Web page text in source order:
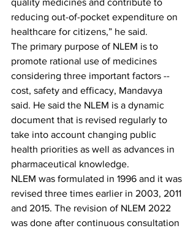
reducing out-of-pocket expenditure on
healthcare for citizens,” he said.
The primary purpose of NLEM is to
promote rational use of medicines
considering three important factors --
cost, safety and efficacy, Mandavya
said. He said the NLEM is a dynamic
document that is revised regularly to
take into account changing public
health priorities as well as advances in
pharmaceutical knowledge.
NLEM was formulated in 1996 and it was
revised three times earlier in 2003, 2011
and 2015. The revision of NLEM 2022
was done after continuous consultation